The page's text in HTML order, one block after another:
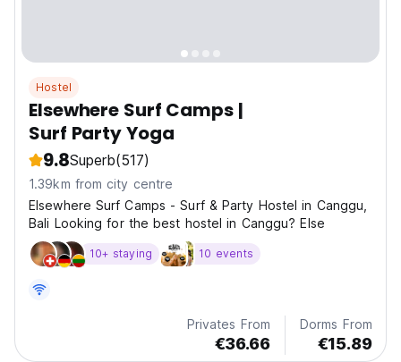
Hostel
Elsewhere Surf Camps |
Surf Party Yoga
9.8Superb(517)
1.39km from city centre
Elsewhere Surf Camps - Surf & Party Hostel in Canggu,
Bali Looking for the best hostel in Canggu? Else
10+ staying 10 events
Privates From
€36.66
Dorms From
€15.89